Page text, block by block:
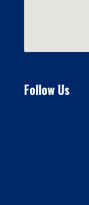
Follow Us